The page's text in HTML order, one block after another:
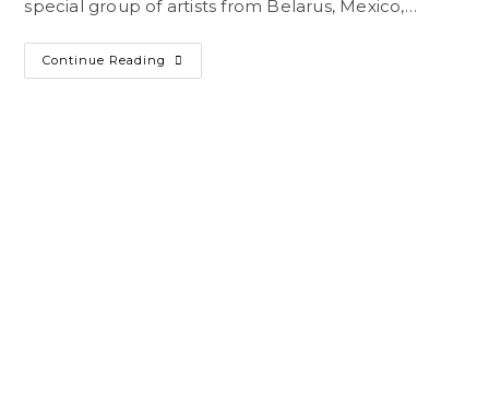
special group of artists from Belarus, Mexico,…
Continue Reading